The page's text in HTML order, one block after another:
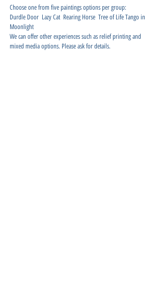
Choose one from five paintings options per group:
Durdle Door Lazy Cat Rearing Horse Tree of Life Tango in
Moonlight
We can offer other experiences such as relief printing and
mixed media options. Please ask for details.